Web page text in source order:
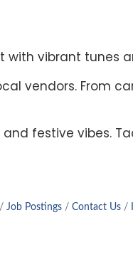
vibrant tunes
vendors. From
festive vibes.
Job Postings Contact Us